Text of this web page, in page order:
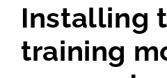
Additional resources
Installing
training